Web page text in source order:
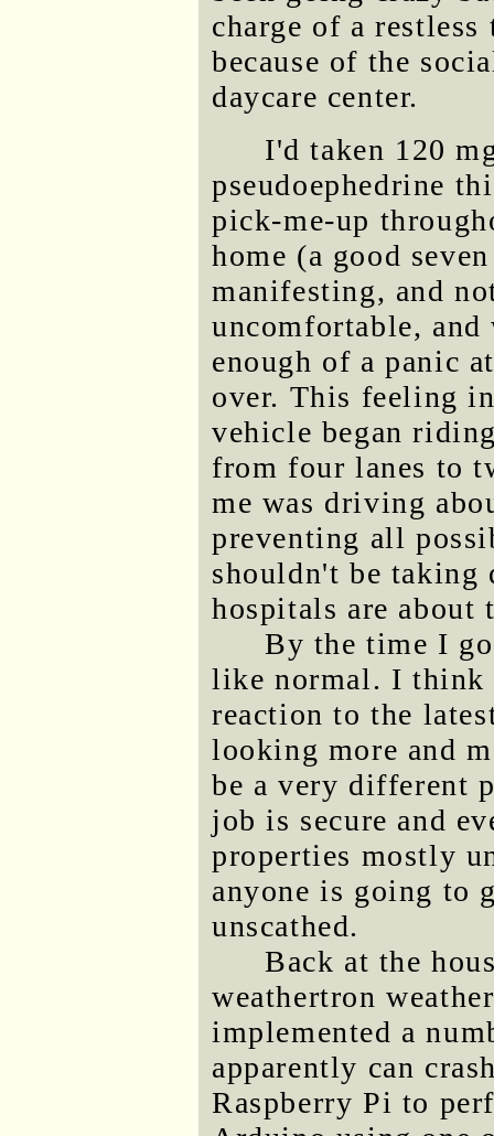
charge of a
because of the
daycare center.
I'd taken 120
pseudoephedrine
pick-me-up
home (a good
manifesting, and
uncomfortable,
enough of a panic
over. This feeling
vehicle began
from four lanes to
me was driving
preventing all
shouldn't be taking
hospitals are about
By the time I
like normal. I think
reaction to the
looking more and
be a very different
job is secure and
properties mostly
anyone is going to
unscathed.
Back at the
weathertron
implemented a
apparently can
Raspberry Pi to